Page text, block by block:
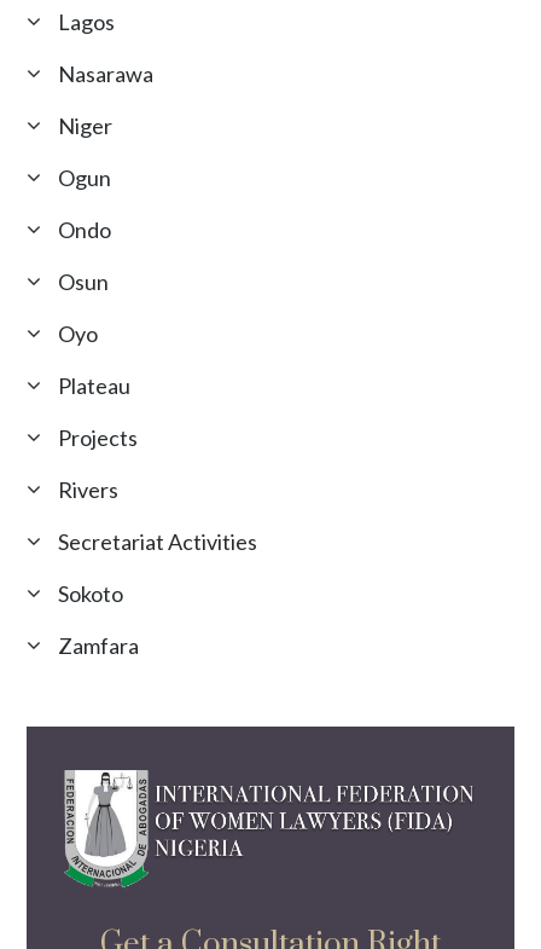
Lagos
Nasarawa
Niger
Ogun
Ondo
Osun
Oyo
Plateau
Projects
Rivers
Secretariat Activities
Sokoto
Zamfara